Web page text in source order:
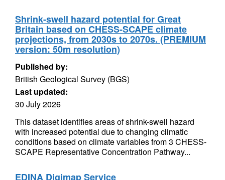
Shrink-swell hazard potential for Great
Britain based on CHESS-SCAPE climate
projections, from 2030s to 2070s. (PREMIUM
version: 50m resolution)
Published by:
British Geological Survey (BGS)
Last updated:
30 July 2026
This dataset identifies areas of shrink-swell hazard
with increased potential due to changing climatic
conditions based on climate variables from 3 CHESS-
SCAPE Representative Concentration Pathway...
EDINA Digimap Service